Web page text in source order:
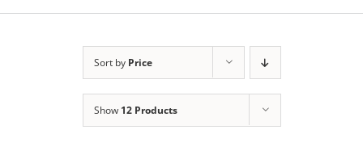
Sort by Price
Show 12 Products